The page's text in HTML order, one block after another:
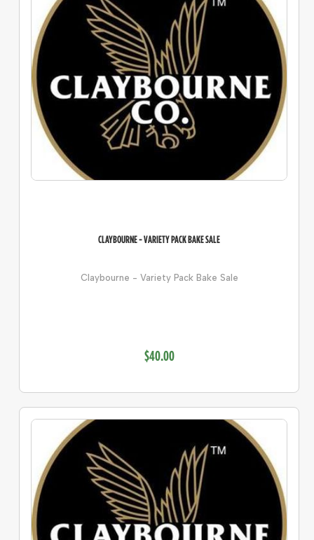
CLAYBOURNE - VARIETY PACK BAKE SALE
Claybourne - Variety Pack Bake Sale
$40.00